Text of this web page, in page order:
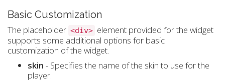
Basic Customization
The placeholder <div> element provided for the widget
supports some additional options for basic
customization of the widget.
skin - Specifies the name of the skin to use for the
player.